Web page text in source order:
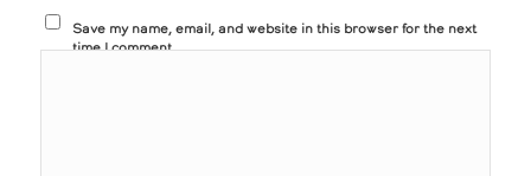
Save my name, email, and website in this browser for the next
time I comment.